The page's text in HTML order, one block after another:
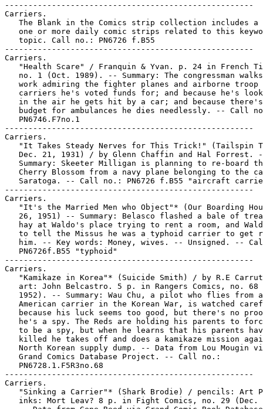
-----------------------------------------------------
Carriers.
The Blank in the Comics strip collection includes a
one or more daily comic strips related to this
   topic. Call no.: PN6726 f.B55
-----------------------------------------------------
Carriers.
"Health Scare" / Franquin & Yvan. p. 24 in French
no. 1 (Oct. 1989). -- Summary: The congressman
   work admiring the fighter planes and airborne troop
carriers he's voted funds for; and because he's
in the air he gets hit by a car; and because
budget for ambulances he dies needlessly. -- Call
   PN6746.F7no.1
-----------------------------------------------------
Carriers.
"It Takes Steady Nerves for This Trick!" (Tailspin
Dec. 21, 1931) / by Glenn Chaffin and Hal Forrest.
Summary: Skeeter Milligan is planning to re-board
Cherry Blossom from a navy plane belonging to the
Saratoga. -- Call no.: PN6726 f.B55 "aircraft
-----------------------------------------------------
Carriers.
"It's the Married Men who Object"* (Our Boarding
26, 1951) -- Summary: Belasco flashed a bale of
hay at Waldo's place trying to rent a room, and
to tell the Missus he was a typhoid carrier to get
him. -- Key words: Money, wives. -- Unsigned. --
   PN6726f.B55 "typhoid"
-----------------------------------------------------
Carriers.
"Kamikaze in Korea"* (Suicide Smith) / by R.E
art: John Belcastro. 5 p. in Rangers Comics, no. 68
1952). -- Summary: Wau Chu, a pilot who flies from
American carrier in the Korean War, is watched
because his luck seems too good, but there's no
he's a spy. The Reds are holding his parents to
to be a spy, but when he learns that his parents
killed he takes off and does a kamikaze mission
North Korean supply dump. -- Data from Lou Mougin
   Grand Comics Database Project. -- Call no.:
   PN6728.1.F5R3no.68
-----------------------------------------------------
Carriers.
"Sinking a Carrier"* (Shark Brodie) / pencils: Art
inks: Mort Leav? 8 p. in Fight Comics, no. 29 (Dec.